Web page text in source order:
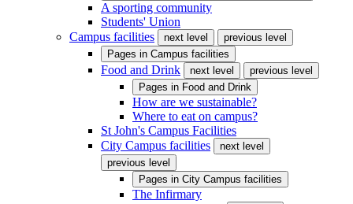
A sporting community
Students' Union
Campus facilities
next level
previous level
Pages in Campus facilities
Food and Drink next level
previous level
Pages in Food and Drink
How are we sustainable?
Where to eat on campus?
St John's Campus Facilities
City Campus facilities
next level
previous level
Pages in City Campus facilities
The Infirmary